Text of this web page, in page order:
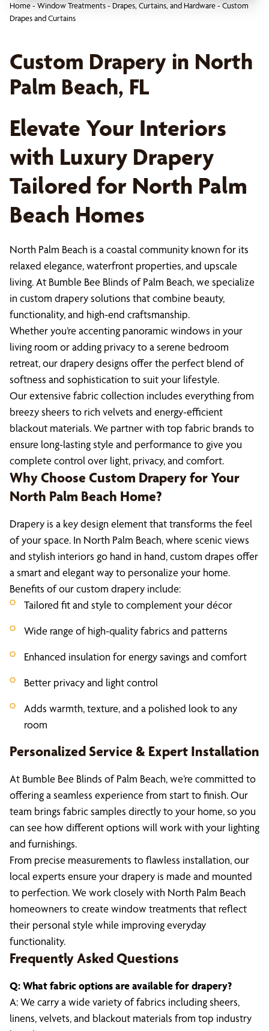
Home- Window Treatments- Drapes, Curtains, and Hardware- Custom
Drapes and Curtains
Custom Drapery in North
Palm Beach, FL
Elevate Your Interiors
with Luxury Drapery
Tailored for North Palm
Beach Homes
North Palm Beach is a coastal community known for its
relaxed elegance, waterfront properties, and upscale
living. At Bumble Bee Blinds of Palm Beach, we specialize
in custom drapery solutions that combine beauty,
functionality, and high-end craftsmanship.
Whether you’re accenting panoramic windows in your
living room or adding privacy to a serene bedroom
retreat, our drapery designs offer the perfect blend of
softness and sophistication to suit your lifestyle.
Our extensive fabric collection includes everything from
breezy sheers to rich velvets and energy-efficient
blackout materials. We partner with top fabric brands to
ensure long-lasting style and performance to give you
complete control over light, privacy, and comfort.
Why Choose Custom Drapery for Your
North Palm Beach Home?
Drapery is a key design element that transforms the feel
of your space. In North Palm Beach, where scenic views
and stylish interiors go hand in hand, custom drapes offer
a smart and elegant way to personalize your home.
Benefits of our custom drapery include:
Tailored fit and style to complement your décor
Wide range of high-quality fabrics and patterns
Enhanced insulation for energy savings and comfort
Better privacy and light control
Adds warmth, texture, and a polished look to any
room
Personalized Service & Expert Installation
At Bumble Bee Blinds of Palm Beach, we’re committed to
offering a seamless experience from start to finish. Our
team brings fabric samples directly to your home, so you
can see how different options will work with your lighting
and furnishings.
From precise measurements to flawless installation, our
local experts ensure your drapery is made and mounted
to perfection. We work closely with North Palm Beach
homeowners to create window treatments that reflect
their personal style while improving everyday
functionality.
Frequently Asked Questions
Q: What fabric options are available for drapery?
A: We carry a wide variety of fabrics including sheers,
linens, velvets, and blackout materials from top industry